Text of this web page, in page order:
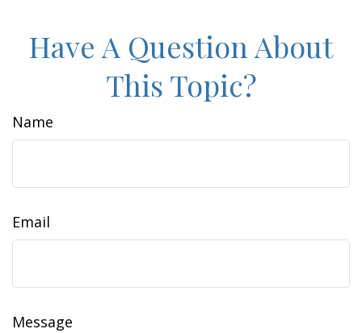
Have A Question About
This Topic?
Name
Email
Message